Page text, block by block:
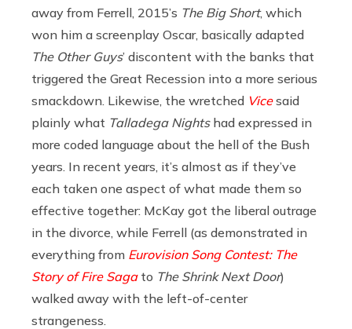
away from Ferrell, 2015’s The Big Short, which
won him a screenplay Oscar, basically adapted
The Other Guys’ discontent with the banks that
triggered the Great Recession into a more serious
smackdown. Likewise, the wretched Vicesaid
plainly what Talladega Nightshad expressed in
more coded language about the hell of the Bush
years. In recent years, it’s almost as if they’ve
each taken one aspect of what made them so
effective together: McKay got the liberal outrage
in the divorce, while Ferrell (as demonstrated in
everything from Eurovision Song Contest: The
Story of Fire Sagato The Shrink Next Door)
walked away with the left-of-center
strangeness.